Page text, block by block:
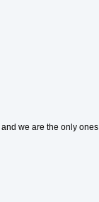
we are the only ones